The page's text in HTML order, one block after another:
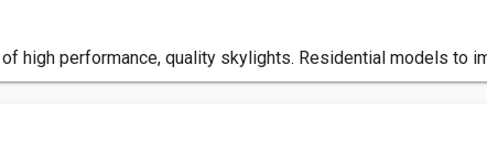
high performance, quality skylights. Residential models to